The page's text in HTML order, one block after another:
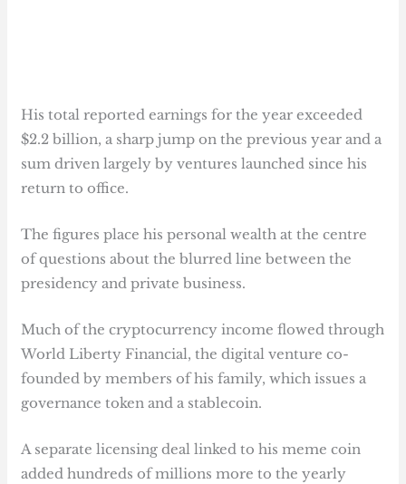
His total reported earnings for the year exceeded
$2.2 billion, a sharp jump on the previous year and a
sum driven largely by ventures launched since his
return to office.
The figures place his personal wealth at the centre
of questions about the blurred line between the
presidency and private business.
Much of the cryptocurrency income flowed through
World Liberty Financial, the digital venture co-
founded by members of his family, which issues a
governance token and a stablecoin.
A separate licensing deal linked to his meme coin
added hundreds of millions more to the yearly